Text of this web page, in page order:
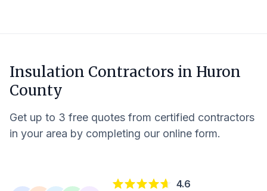
Insulation Contractors in Huron
County
Get up to 3 free quotes from certified contractors
in your area by completing our online form.
4.6